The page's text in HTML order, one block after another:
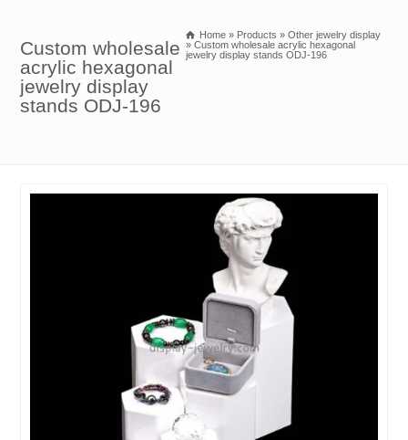
Custom wholesale
acrylic hexagonal
jewelry display
stands ODJ-196
Home » Products » Other jewelry display
» Custom wholesale acrylic hexagonal
jewelry display stands ODJ-196